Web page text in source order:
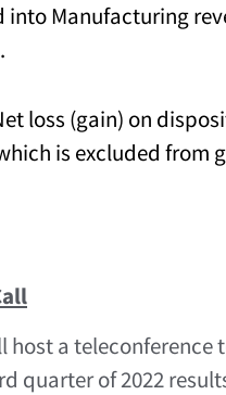
into Manufacturing
loss (gain) on
is excluded from
host a teleconference
quarter of 2022